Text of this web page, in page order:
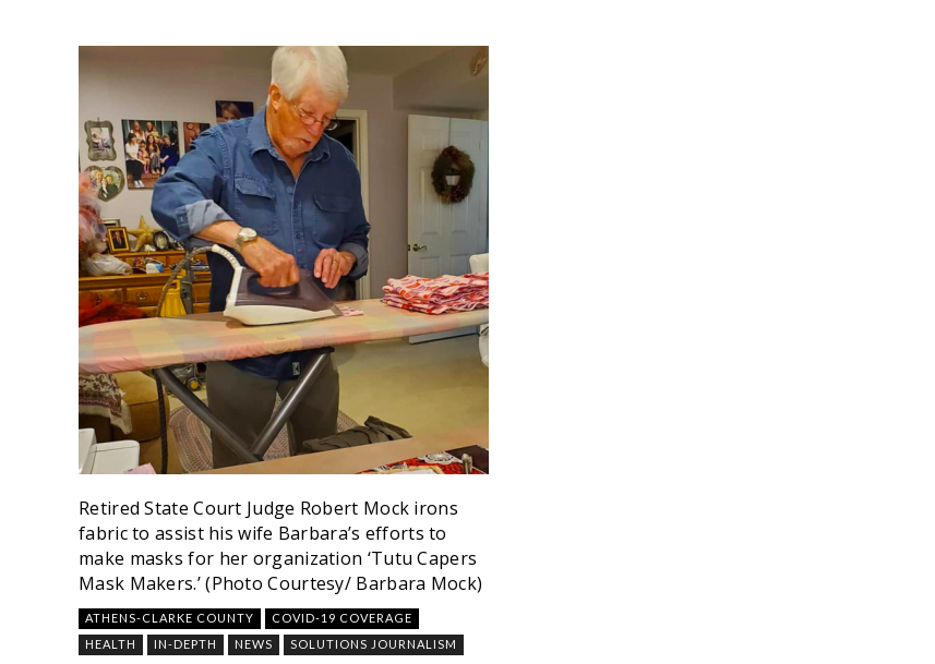
Retired State Court Judge Robert Mock irons
fabric to assist his wife Barbara’s efforts to
make masks for her organization ‘Tutu Capers
Mask Makers.’ (Photo Courtesy/ Barbara Mock)
ATHENS-CLARKE COUNTY
COVID-19 COVERAGE
HEALTH
IN-DEPTH NEWS SOLUTIONS JOURNALISM